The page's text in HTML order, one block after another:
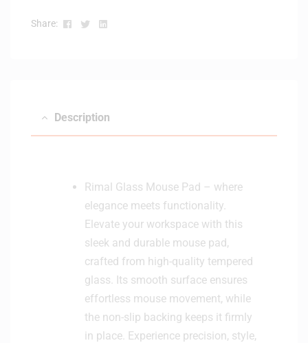
Share: Facebook
TwitterLinkedin
Description
Rimal Glass Mouse Pad – where
elegance meets functionality.
Elevate your workspace with this
sleek and durable mouse pad,
crafted from high-quality tempered
glass. Its smooth surface ensures
effortless mouse movement, while
the non-slip backing keeps it firmly
in place. Experience precision, style,